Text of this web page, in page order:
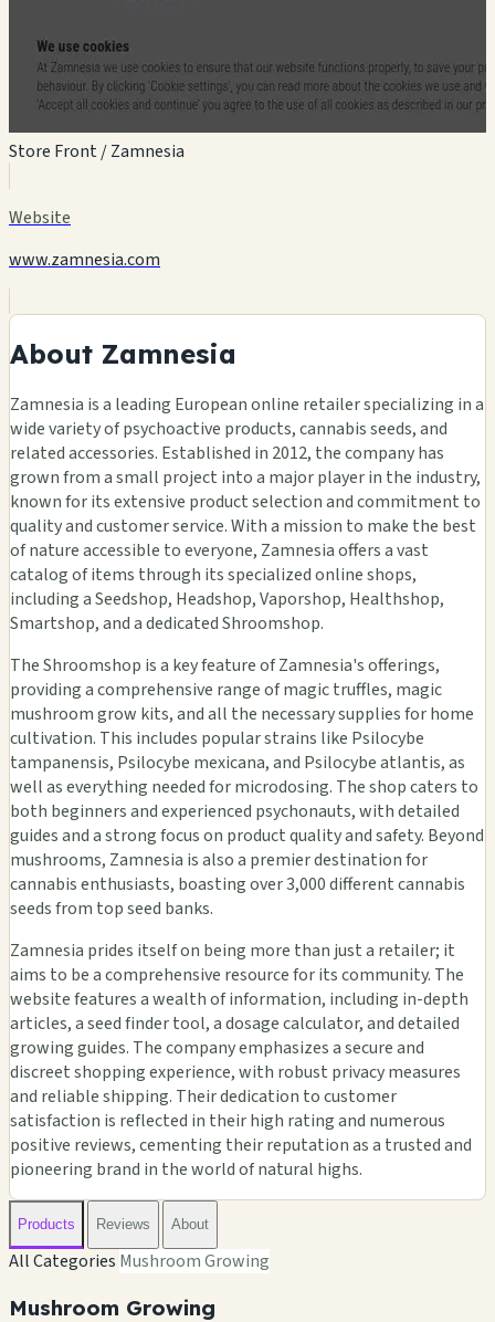
Store Front / Zamnesia
Website
www.zamnesia.com
About Zamnesia
Zamnesia is a leading European online retailer specializing in a
wide variety of psychoactive products, cannabis seeds, and
related accessories. Established in 2012, the company has
grown from a small project into a major player in the industry,
known for its extensive product selection and commitment to
quality and customer service. With a mission to make the best
of nature accessible to everyone, Zamnesia offers a vast
catalog of items through its specialized online shops,
including a Seedshop, Headshop, Vaporshop, Healthshop,
Smartshop, and a dedicated Shroomshop.
The Shroomshop is a key feature of Zamnesia's offerings,
providing a comprehensive range of magic truffles, magic
mushroom grow kits, and all the necessary supplies for home
cultivation. This includes popular strains like Psilocybe
tampanensis, Psilocybe mexicana, and Psilocybe atlantis, as
well as everything needed for microdosing. The shop caters to
both beginners and experienced psychonauts, with detailed
guides and a strong focus on product quality and safety. Beyond
mushrooms, Zamnesia is also a premier destination for
cannabis enthusiasts, boasting over 3,000 different cannabis
seeds from top seed banks.
Zamnesia prides itself on being more than just a retailer; it
aims to be a comprehensive resource for its community. The
website features a wealth of information, including in-depth
articles, a seed finder tool, a dosage calculator, and detailed
growing guides. The company emphasizes a secure and
discreet shopping experience, with robust privacy measures
and reliable shipping. Their dedication to customer
satisfaction is reflected in their high rating and numerous
positive reviews, cementing their reputation as a trusted and
pioneering brand in the world of natural highs.
Products Reviews About
All Categories Mushroom Growing
Mushroom Growing